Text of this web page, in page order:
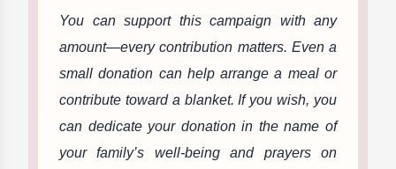
You can support this campaign with any
amount—every contribution matters. Even a
small donation can help arrange a meal or
contribute toward a blanket. If you wish, you
can dedicate your donation in the name of
your family’s well-being and prayers on